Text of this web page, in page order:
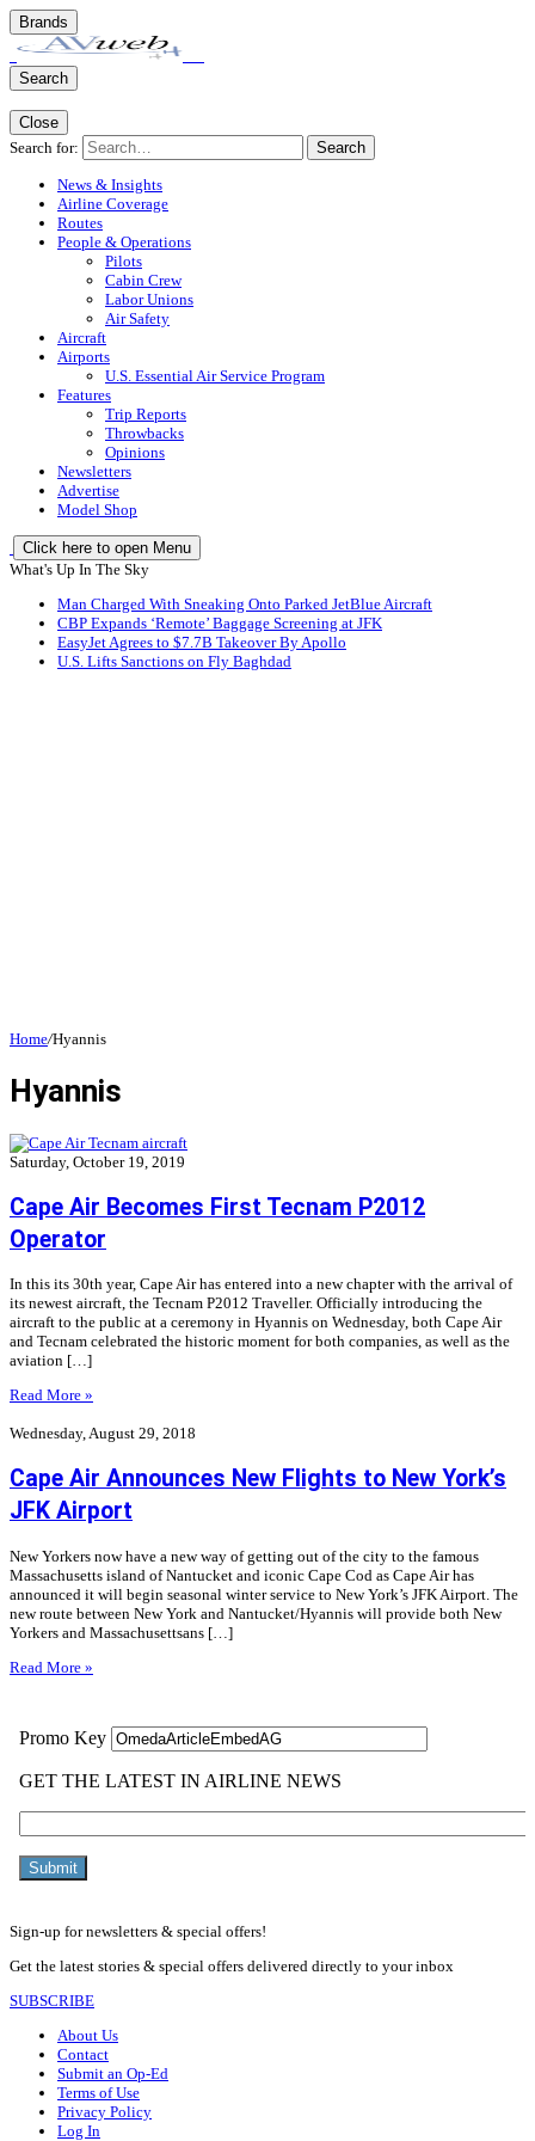
Brands
Search
Close
Search for:
Search
News & Insights
Airline Coverage
Routes
People & Operations
Pilots
Cabin Crew
Labor Unions
Air Safety
Aircraft
Airports
U.S. Essential Air Service Program
Features
Trip Reports
Throwbacks
Opinions
Newsletters
Advertise
Model Shop
Click here to open Menu
What's Up In The Sky
Man Charged With Sneaking Onto Parked JetBlue Aircraft
CBP Expands ‘Remote’ Baggage Screening at JFK
EasyJet Agrees to $7.7B Takeover By Apollo
U.S. Lifts Sanctions on Fly Baghdad
Home/Hyannis
Hyannis
Saturday, October 19, 2019
Cape Air Becomes First Tecnam P2012
Operator
In this its 30th year, Cape Air has entered into a new chapter with the arrival of
its newest aircraft, the Tecnam P2012 Traveller. Officially introducing the
aircraft to the public at a ceremony in Hyannis on Wednesday, both Cape Air
and Tecnam celebrated the historic moment for both companies, as well as the
aviation […]
Read More »
Wednesday, August 29, 2018
Cape Air Announces New Flights to New York’s
JFK Airport
New Yorkers now have a new way of getting out of the city to the famous
Massachusetts island of Nantucket and iconic Cape Cod as Cape Air has
announced it will begin seasonal winter service to New York’s JFK Airport. The
new route between New York and Nantucket/Hyannis will provide both New
Yorkers and Massachusettsans […]
Read More »
Sign-up for newsletters & special offers!
Get the latest stories & special offers delivered directly to your inbox
SUBSCRIBE
About Us
Contact
Submit an Op-Ed
Terms of Use
Privacy Policy
Log In